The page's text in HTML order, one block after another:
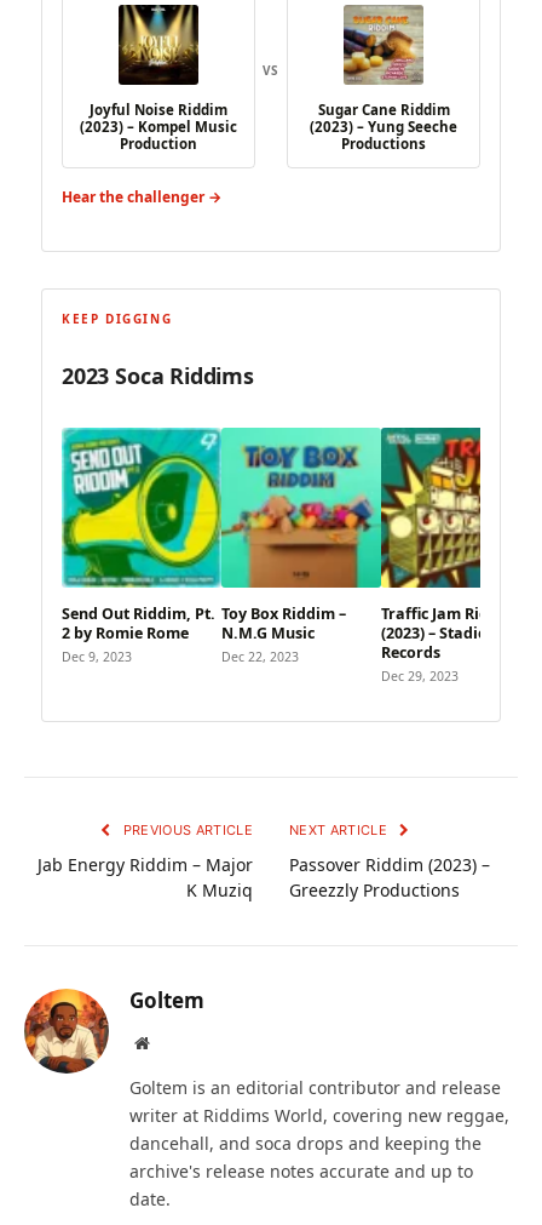
Joyful Noise Riddim
(2023) – Kompel Music
Production
VS
Sugar Cane Riddim
(2023) – Yung Seeche
Productions
Hear the challenger →
KEEP DIGGING
2023 Soca Riddims
Send Out Riddim, Pt.
2 by Romie Rome
Dec 9, 2023
Toy Box Riddim –
N.M.G Music
Dec 22, 2023
Traffic Jam Riddim
(2023) – Stadic
Records
Dec 29, 2023
PREVIOUS ARTICLE
Jab Energy Riddim – Major
K Muziq
NEXT ARTICLE
Passover Riddim (2023) –
Greezzly Productions
Goltem
Website
Goltem is an editorial contributor and release
writer at Riddims World, covering new reggae,
dancehall, and soca drops and keeping the
archive's release notes accurate and up to
date.